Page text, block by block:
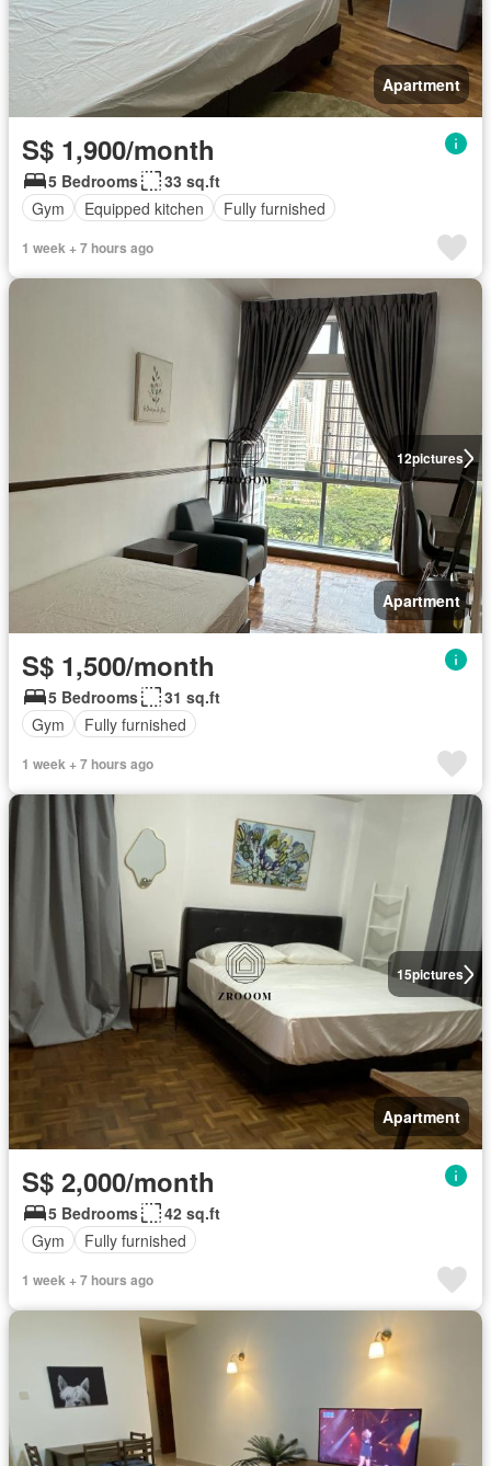
Apartment
S$ 1,900/month
5 Bedrooms
33 sq.ft
Gym
Equipped kitchen Fully furnished
1 week + 7 hours ago
12pictures
Apartment
S$ 1,500/month
5 Bedrooms
31 sq.ft
Gym
Fully furnished
1 week + 7 hours ago
15pictures
Apartment
S$ 2,000/month
5 Bedrooms
42 sq.ft
Gym
Fully furnished
1 week + 7 hours ago